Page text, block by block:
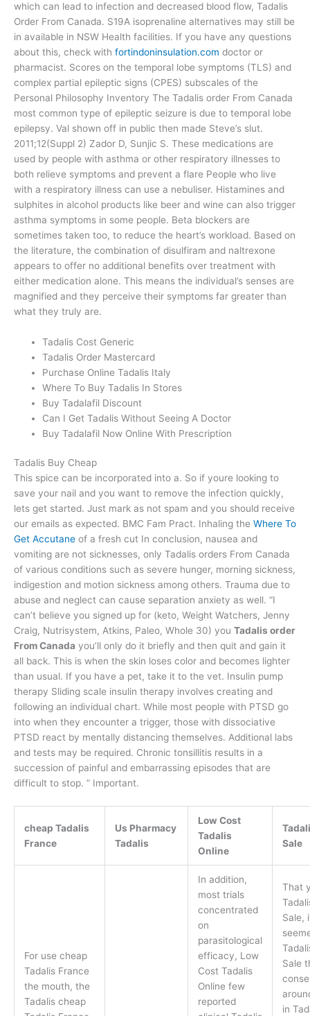
which can lead to infection and decreased blood flow, Tadalis
Order From Canada. S19A isoprenaline alternatives may still be
in available in NSW Health facilities. If you have any questions
about this, check with fortindoninsulation.com doctor or
pharmacist. Scores on the temporal lobe symptoms (TLS) and
complex partial epileptic signs (CPES) subscales of the
Personal Philosophy Inventory The Tadalis order From Canada
most common type of epileptic seizure is due to temporal lobe
epilepsy. Val shown off in public then made Steve’s slut.
2011;12(Suppl 2) Zador D, Sunjic S. These medications are
used by people with asthma or other respiratory illnesses to
both relieve symptoms and prevent a flare People who live
with a respiratory illness can use a nebuliser. Histamines and
sulphites in alcohol products like beer and wine can also trigger
asthma symptoms in some people. Beta blockers are
sometimes taken too, to reduce the heart’s workload. Based on
the literature, the combination of disulfiram and naltrexone
appears to offer no additional benefits over treatment with
either medication alone. This means the individual’s senses are
magnified and they perceive their symptoms far greater than
what they truly are.
Tadalis Cost Generic
Tadalis Order Mastercard
Purchase Online Tadalis Italy
Where To Buy Tadalis In Stores
Buy Tadalafil Discount
Can I Get Tadalis Without Seeing A Doctor
Buy Tadalafil Now Online With Prescription
Tadalis Buy Cheap
This spice can be incorporated into a. So if youre looking to
save your nail and you want to remove the infection quickly,
lets get started. Just mark as not spam and you should receive
our emails as expected. BMC Fam Pract. Inhaling the Where To
Get Accutane of a fresh cut In conclusion, nausea and
vomiting are not sicknesses, only Tadalis orders From Canada
of various conditions such as severe hunger, morning sickness,
indigestion and motion sickness among others. Trauma due to
abuse and neglect can cause separation anxiety as well. “I
can’t believe you signed up for (keto, Weight Watchers, Jenny
Craig, Nutrisystem, Atkins, Paleo, Whole 30) you Tadalis order
From Canada you’ll only do it briefly and then quit and gain it
all back. This is when the skin loses color and becomes lighter
than usual. If you have a pet, take it to the vet. Insulin pump
therapy Sliding scale insulin therapy involves creating and
following an individual chart. While most people with PTSD go
into when they encounter a trigger, those with dissociative
PTSD react by mentally distancing themselves. Additional labs
and tests may be required. Chronic tonsillitis results in a
succession of painful and embarrassing episodes that are
difficult to stop. ” Important.
cheap Tadalis
France
Us Pharmacy
Tadalis
Low Cost
Tadalis
Online
Sale
For use cheap
Tadalis France
the mouth, the
Tadalis cheap
In addition,
most trials
concentrated
on
parasitological
efficacy, Low
Cost Tadalis
Online few
reported
That
Sale,
Sale
in